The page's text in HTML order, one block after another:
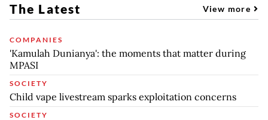
The Latest View more
COMPANIES
'Kamulah Dunianya': the moments that matter during
MPASI
SOCIETY
Child vape livestream sparks exploitation concerns
SOCIETY